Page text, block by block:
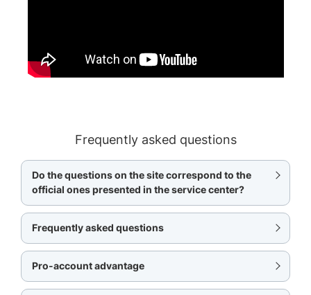
Frequently asked questions
Do the questions on the site correspond to the
official ones presented in the service center?
Frequently asked questions
Pro-account advantage